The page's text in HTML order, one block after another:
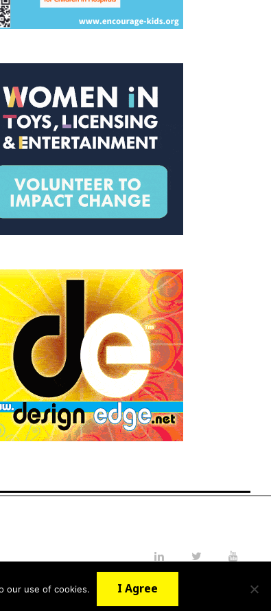
our use of cookies. I Agree